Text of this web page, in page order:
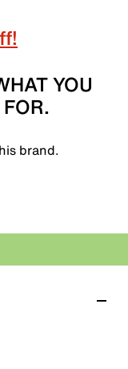
YOU
brand.